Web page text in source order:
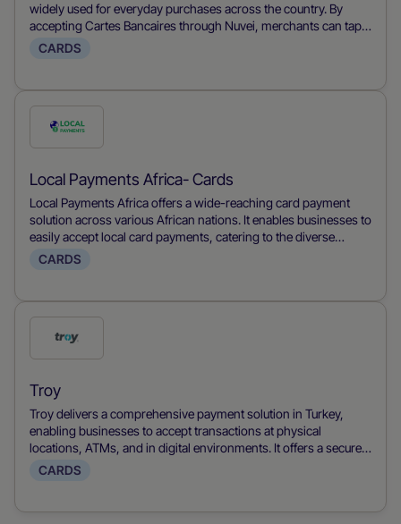
widely used for everyday purchases across the country. By
accepting Cartes Bancaires through Nuvei, merchants can tap
into France’s primary payment method, benefit from strong
chargebacks efficiently through one unified platform.
CARDS
Check
this
payment
method
Local Payments Africa- Cards
Local Payments Africa offers a wide-reaching card payment
solution across various African nations. It enables businesses to
easily accept local card payments, catering to the diverse
financial landscapes of different African countries and providing
CARDS
Check
this
payment
method
Troy
Troy delivers a comprehensive payment solution in Turkey,
enabling businesses to accept transactions at physical
locations, ATMs, and in digital environments. It offers a secure
and familiar option for Turkish consumers, combining wide
CARDS